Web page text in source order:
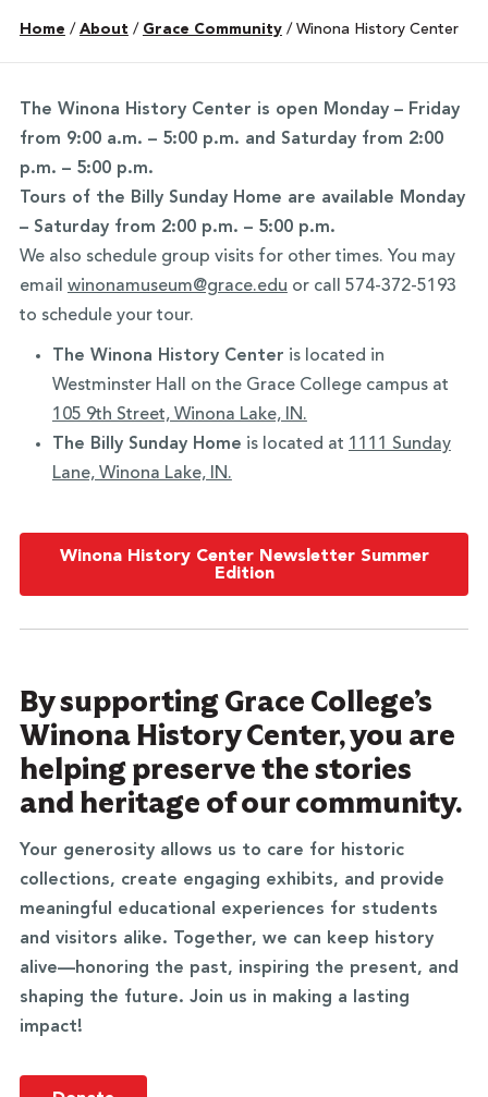
Home / About / Grace Community / Winona History Center
The Winona History Center is open Monday – Friday
from 9:00 a.m. – 5:00 p.m. and Saturday from 2:00
p.m. – 5:00 p.m.
Tours of the Billy Sunday Home are available Monday
– Saturday from 2:00 p.m. – 5:00 p.m.
We also schedule group visits for other times. You may
email winonamuseum@grace.edu or call 574-372-5193
to schedule your tour.
The Winona History Center is located in
Westminster Hall on the Grace College campus at
105 9th Street, Winona Lake, IN.
The Billy Sunday Home is located at 1111 Sunday
Lane, Winona Lake, IN.
Winona History Center Newsletter Summer
Edition
By supporting Grace College’s
Winona History Center, you are
helping preserve the stories
and heritage of our community.
Your generosity allows us to care for historic
collections, create engaging exhibits, and provide
meaningful educational experiences for students
and visitors alike. Together, we can keep history
alive—honoring the past, inspiring the present, and
shaping the future. Join us in making a lasting
impact!